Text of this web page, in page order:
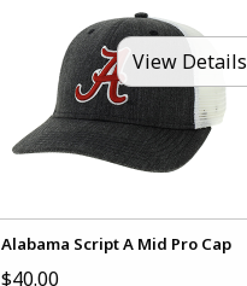
View Details
Alabama Script A Mid Pro Cap
$40.00